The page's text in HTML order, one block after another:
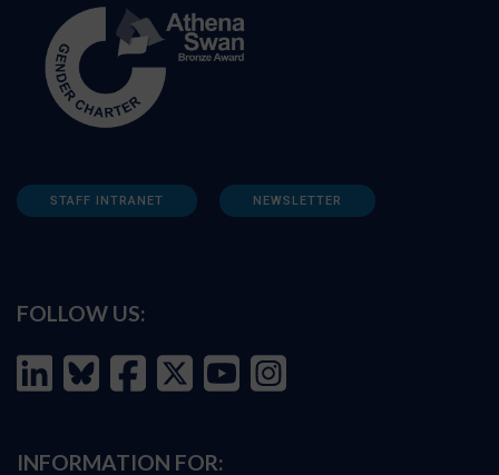
STAFF INTRANET NEWSLETTER
FOLLOW US:
INFORMATION FOR: